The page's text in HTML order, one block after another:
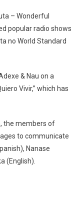
– Wonderful
popular radio shows
no World Standard
& Nau on a
Vivir,” which has
the members of
to communicate
Nanase
(English).